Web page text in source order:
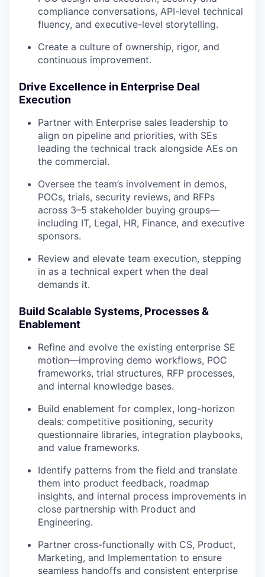
compliance conversations, API-level technical
fluency, and executive-level storytelling.
Create a culture of ownership, rigor, and
continuous improvement.
Drive Excellence in Enterprise Deal
Execution
Partner with Enterprise sales leadership to
align on pipeline and priorities, with SEs
leading the technical track alongside AEs on
the commercial.
Oversee the team’s involvement in demos,
POCs, trials, security reviews, and RFPs
across 3–5 stakeholder buying groups—
including IT, Legal, HR, Finance, and executive
sponsors.
Review and elevate team execution, stepping
in as a technical expert when the deal
demands it.
Build Scalable Systems, Processes &
Enablement
Refine and evolve the existing enterprise SE
motion—improving demo workflows, POC
frameworks, trial structures, RFP processes,
and internal knowledge bases.
Build enablement for complex, long-horizon
deals: competitive positioning, security
questionnaire libraries, integration playbooks,
and value frameworks.
Identify patterns from the field and translate
them into product feedback, roadmap
insights, and internal process improvements in
close partnership with Product and
Engineering.
Partner cross-functionally with CS, Product,
Marketing, and Implementation to ensure
seamless handoffs and consistent enterprise